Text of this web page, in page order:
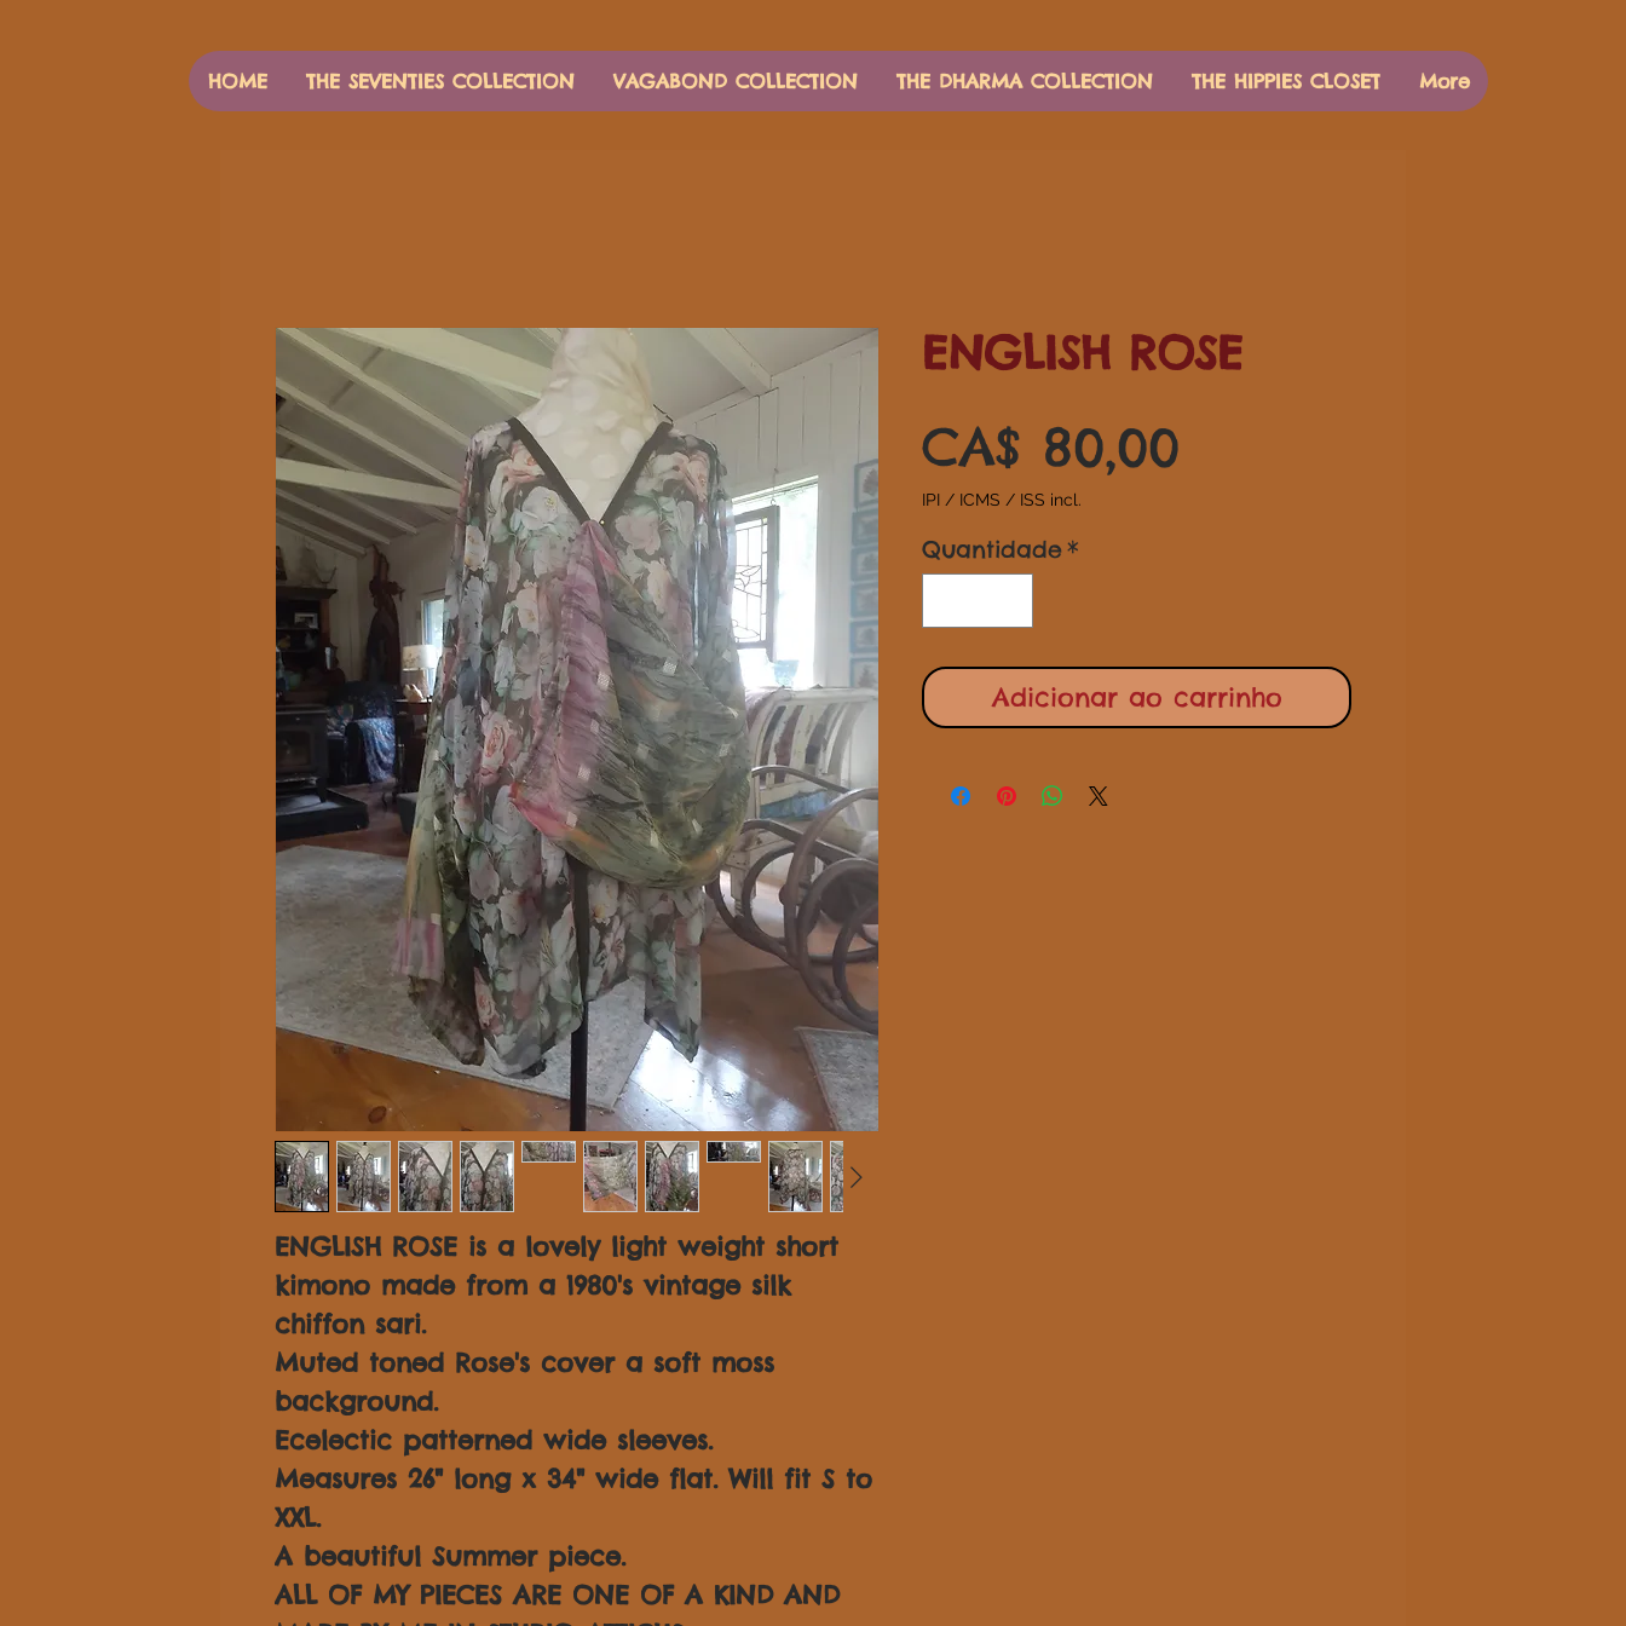
HOME THE SEVENTIES COLLECTION VAGABOND COLLECTION THE DHARMA COLLECTION THE HIPPIES CLOSET More
ENGLISH ROSE is a lovely light weight short
kimono made from a 1980's vintage silk
chiffon sari.
Muted toned Rose's cover a soft moss
background.
Ecelectic patterned wide sleeves.
Measures 26" long x 34" wide flat. Will fit S to
XXL.
A beautiful Summer piece.
ALL OF MY PIECES ARE ONE OF A KIND AND
ENGLISH ROSE
CA$ 80,00
IPI / ICMS / ISS incl.
Quantidade*
Adicionar ao carrinho